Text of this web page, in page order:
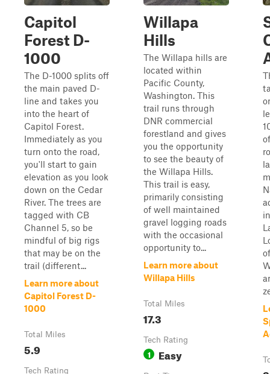
Capitol
Forest D-
1000
The D-1000 splits off
the main paved D-
line and takes you
into the heart of
Capitol Forest.
Immediately as you
turn onto the road,
you'll start to gain
elevation as you look
down on the Cedar
River. The trees are
tagged with CB
Channel 5, so be
mindful of big rigs
that may be on the
trail (different...
Learn more about
Capitol Forest D-
1000
Total Miles
5.9
Tech Rating
Willapa
Hills
The Willapa hills are
located within
Pacific County,
Washington. This
trail runs through
DNR commercial
forestland and gives
you the opportunity
to see the beauty of
the Willapa Hills.
This trail is easy,
primarily consisting
of well maintained
gravel logging roads
with the occasional
opportunity to...
Learn more about
Willapa Hills
Total Miles
17.3
Tech Rating
1 Easy